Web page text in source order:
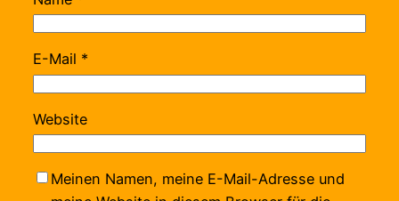
E-Mail *
Website
Meinen Namen, meine E-Mail-Adresse und